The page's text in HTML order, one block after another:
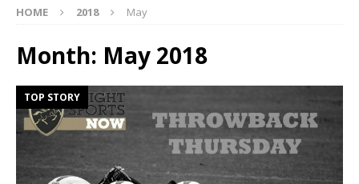
HOME 2018 May
Month: May 2018
TOP STORY